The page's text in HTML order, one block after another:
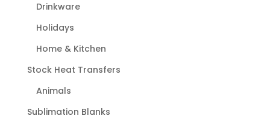
Drinkware
Holidays
Home & Kitchen
Stock Heat Transfers
Animals
Sublimation Blanks